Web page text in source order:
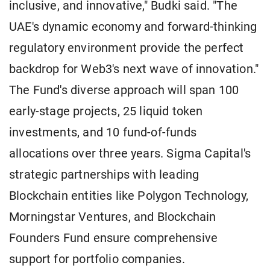
inclusive, and innovative," Budki said. "The
UAE's dynamic economy and forward-thinking
regulatory environment provide the perfect
backdrop for Web3's next wave of innovation."
The Fund's diverse approach will span 100
early-stage projects, 25 liquid token
investments, and 10 fund-of-funds
allocations over three years. Sigma Capital's
strategic partnerships with leading
Blockchain entities like Polygon Technology,
Morningstar Ventures, and Blockchain
Founders Fund ensure comprehensive
support for portfolio companies.